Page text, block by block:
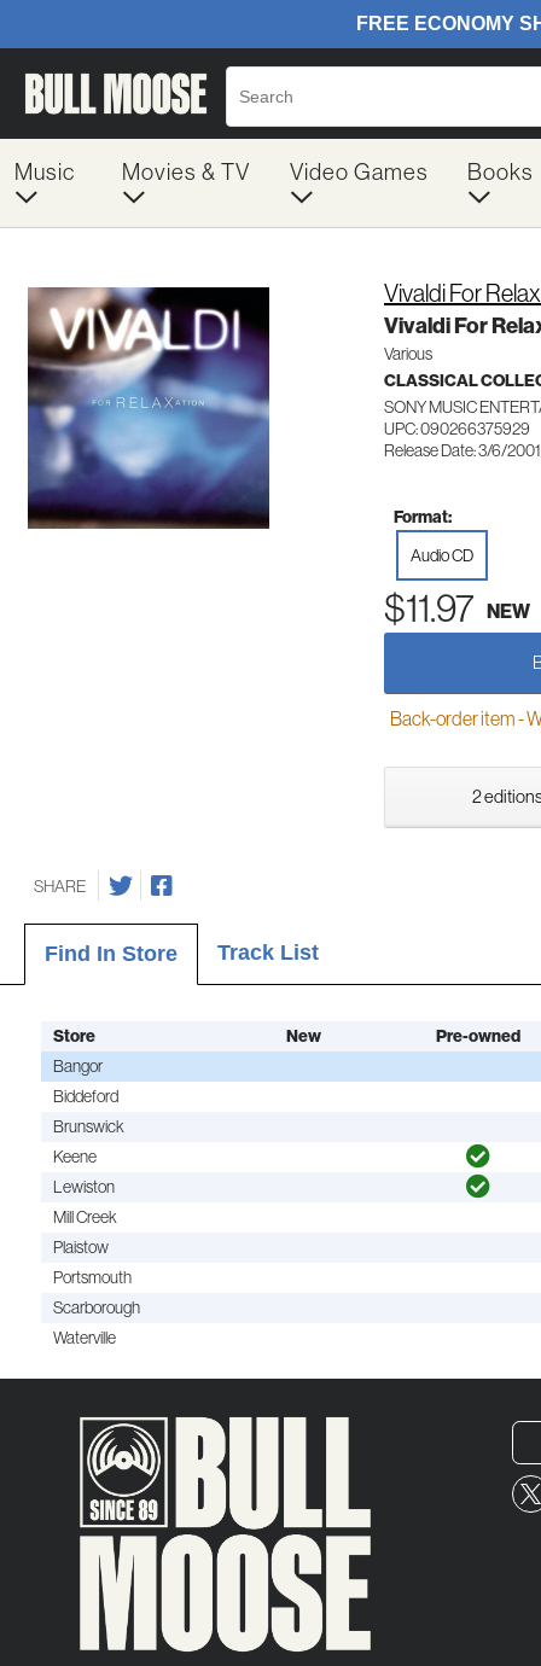
Music Movies & TV Video Games Books
Vivaldi For
Vivaldi For
Various
CLASSICAL
SONY MUSIC
UPC: 090266375929
Release Date: 3/6/2001
Format:
Audio CD
$11.97 NEW
Back-order item -
2
SHARE
Find In Store Track List
Store New
Pre-owned
Bangor
Biddeford
Brunswick
Keene
Lewiston
Mill Creek
Plaistow
Portsmouth
Scarborough
Waterville